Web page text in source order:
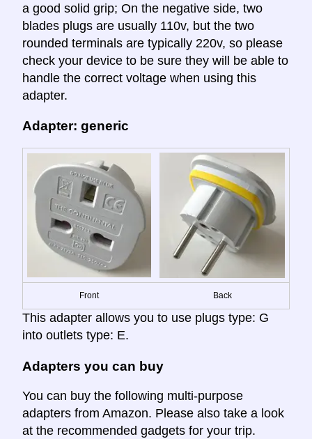
a good solid grip; On the negative side, two
blades plugs are usually 110v, but the two
rounded terminals are typically 220v, so please
check your device to be sure they will be able to
handle the correct voltage when using this
adapter.
Adapter: generic
Front Back
This adapter allows you to use plugs type: G
into outlets type: E.
Adapters you can buy
You can buy the following multi-purpose
adapters from Amazon. Please also take a look
at the recommended gadgets for your trip.